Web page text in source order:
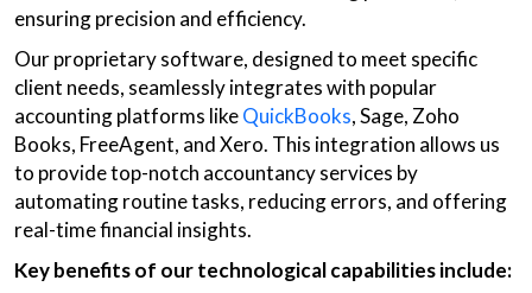
ensuring precision and efficiency.
Our proprietary software, designed to meet specific
client needs, seamlessly integrates with popular
accounting platforms likeQuickBooks, Sage, Zoho
Books, FreeAgent, and Xero. This integration allows us
to provide top-notch accountancy services by
automating routine tasks, reducing errors, and offering
real-time financial insights.
Key benefits of our technological capabilities include: